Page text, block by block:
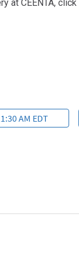
at CEENTA, click